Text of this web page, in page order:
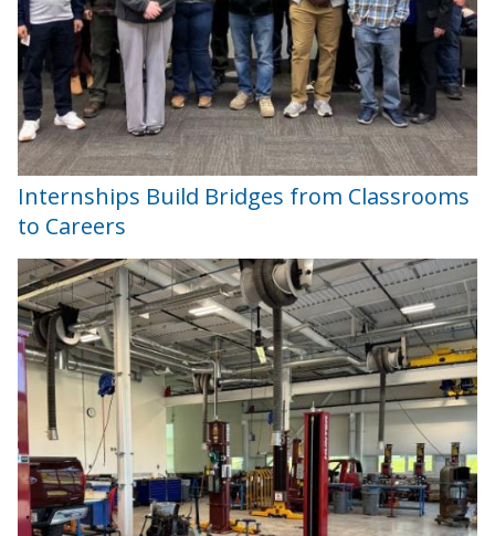
Internships Build Bridges from Classrooms
to Careers